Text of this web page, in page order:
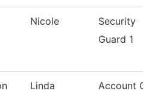
Nicole
Security
Guard 1
Linda
Account